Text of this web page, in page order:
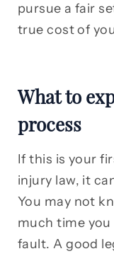
pursue a fair
true cost of
What to
process
If this is your
injury law, it
You may not
much time you
fault. A good